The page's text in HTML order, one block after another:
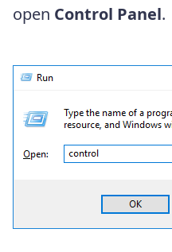
open Control Panel.